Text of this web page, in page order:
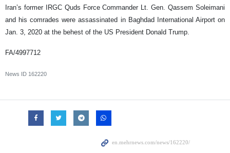
Iran’s former IRGC Quds Force Commander Lt. Gen. Qassem Soleimani
and his comrades were assassinated in Baghdad International Airport on
Jan. 3, 2020 at the behest of the US President Donald Trump.
FA/4997712
News ID 162220